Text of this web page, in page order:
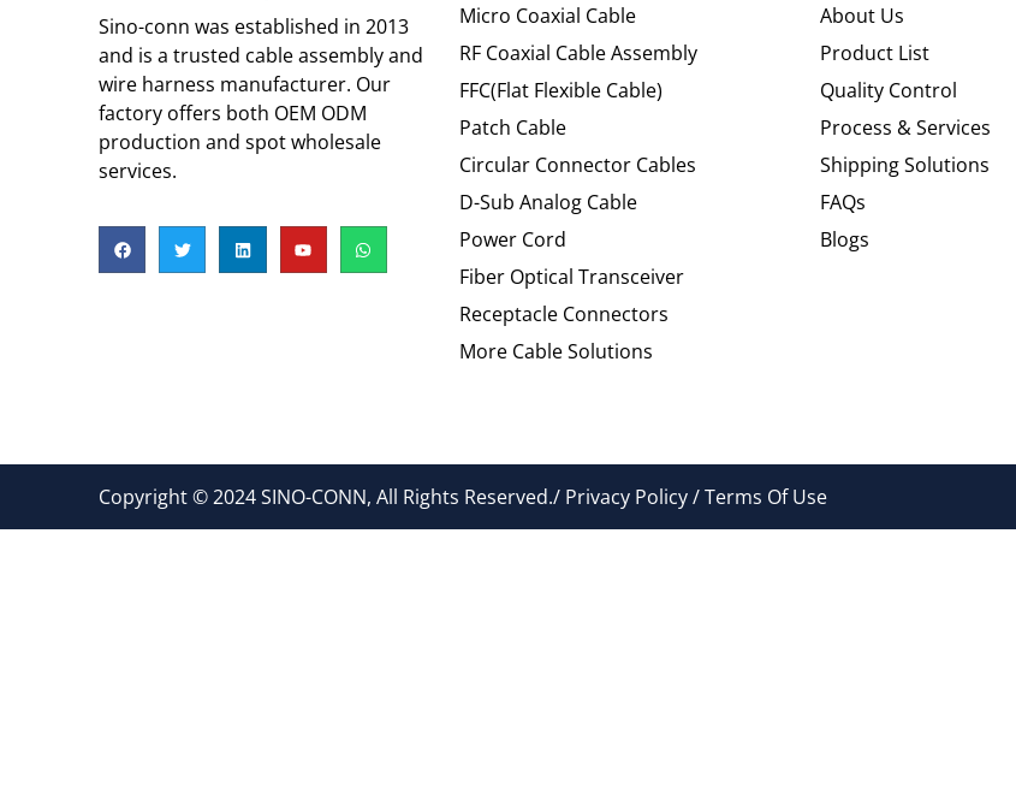
Sino-conn was established in 2013
and is a trusted cable assembly and
wire harness manufacturer. Our
factory offers both OEM ODM
production and spot wholesale
services.
Micro Coaxial Cable
RF Coaxial Cable Assembly
FFC(Flat Flexible Cable)
Patch Cable
Circular Connector Cables
D-Sub Analog Cable
Power Cord
Fiber Optical Transceiver
Receptacle Connectors
More Cable Solutions
About Us
Product List
Quality Control
Process & Services
Shipping Solutions
FAQs
Blogs
Copyright © 2024 SINO-CONN, All Rights Reserved./ Privacy Policy / Terms Of Use